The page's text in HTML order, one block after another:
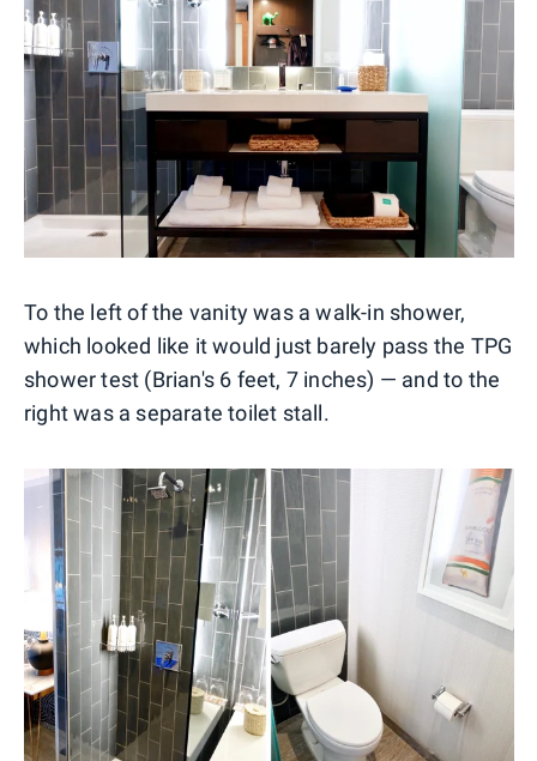
To the left of the vanity was a walk-in shower,
which looked like it would just barely pass the TPG
shower test (Brian's 6 feet, 7 inches) — and to the
right was a separate toilet stall.